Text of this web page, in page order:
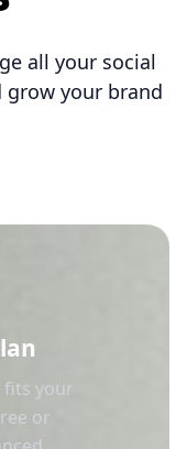
all your social
your brand
fits your
or